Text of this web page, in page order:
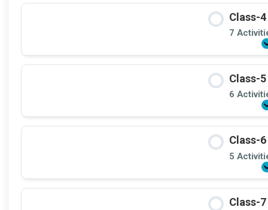
Class-
7
Class-
6
Class-
5
Class-